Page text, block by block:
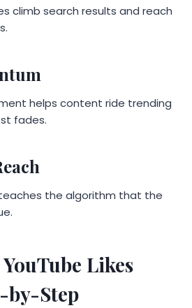
climb search results and reach
helps content ride trending
fades.
the algorithm that the
Likes
by-Step